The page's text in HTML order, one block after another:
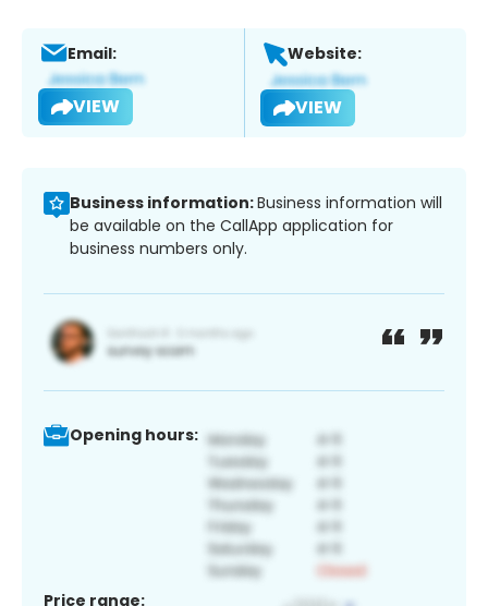
Email:
VIEW
Website:
VIEW
Business information:Business information will
be available on the CallApp application for
business numbers only.
Opening hours:
Price range: